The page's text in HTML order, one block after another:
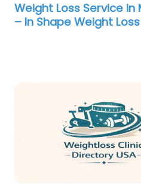
Weight Loss Service in
– In Shape Weight